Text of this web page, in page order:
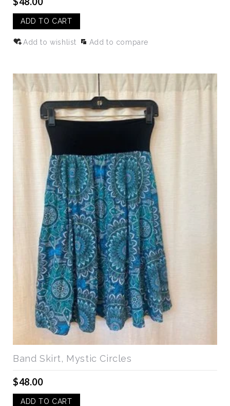
ADD TO CART
Add to wishlist Add to compare
Band Skirt, Mystic Circles
$48.00
ADD TO CART